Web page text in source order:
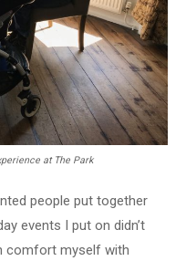
at The Park
people put together
events I put on didn’t
comfort myself with